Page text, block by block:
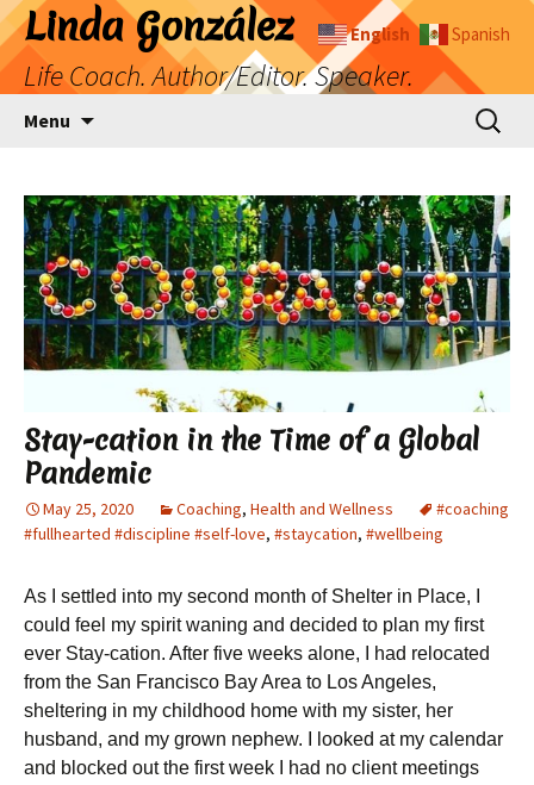
Skip
to
content
Linda González
Life Coach. Author/Editor. Speaker.
Menu
Search
for:
Stay-cation in the Time of a Global
Pandemic
May 25, 2020 Coaching, Health and Wellness
#coaching
#fullhearted #discipline #self-love, #staycation, #wellbeing
As I settled into my second month of Shelter in Place, I
could feel my spirit waning and decided to plan my first
ever Stay-cation. After five weeks alone, I had relocated
from the San Francisco Bay Area to Los Angeles,
sheltering in my childhood home with my sister, her
husband, and my grown nephew. I looked at my calendar
and blocked out the first week I had no client meetings
English Spanish